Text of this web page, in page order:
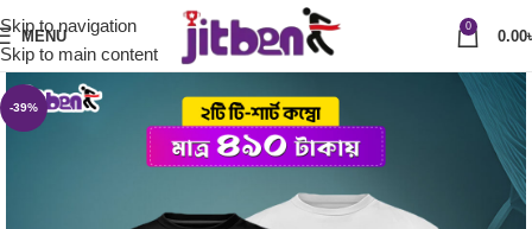
Skip to navigation
Skip to main content
MENU
0
0.00
-39%